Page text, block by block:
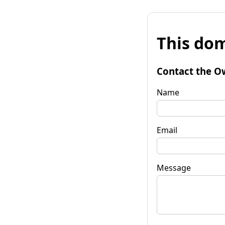
This
Contact the
Name
Email
Message